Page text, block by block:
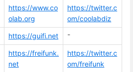
https://www.co
olab.org
https://twitter.c
om/coolabdiz
https://guifi.net -
https://freifunk.
net
https://twitter.c
om/freifunk